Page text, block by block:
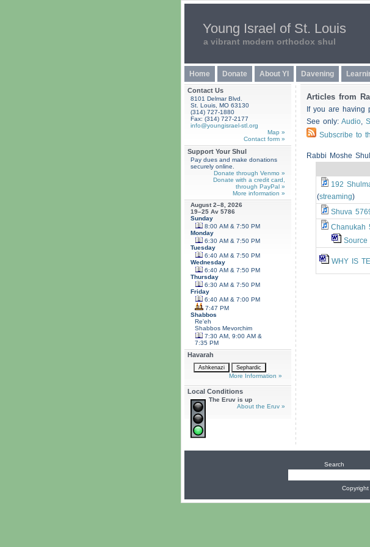
Young Israel of St. Louis
a vibrant modern orthodox shul
Home Donate About YI Davening
Articles from
If you are having
See only: Audio,
Subscribe to
Rabbi Moshe
192
(streaming)
Shuva
Chanukah
Source
WHY IS
Contact Us
8101 Delmar Blvd.
St. Louis, MO 63130
(314) 727-1880
Fax: (314) 727-2177
info@youngisrael-stl.org
Map »
Contact form »
Support Your Shul
Pay dues and make donations
securely online.
Donate through Venmo »
Donate with a credit card,
through PayPal »
More information »
August 2–8, 2026
19–25 Av 5786
Sunday
8:00 AM & 7:50 PM
Monday
6:30 AM & 7:50 PM
Tuesday
6:40 AM & 7:50 PM
Wednesday
6:40 AM & 7:50 PM
Thursday
6:30 AM & 7:50 PM
Friday
6:40 AM & 7:00 PM
7:47 PM
Shabbos
Re'eh
ShabbosMevorchim
7:30 AM, 9:00 AM &
7:35 PM
Havarah
More Information »
Local Conditions
The Eruv is up
About the Eruv »
Search